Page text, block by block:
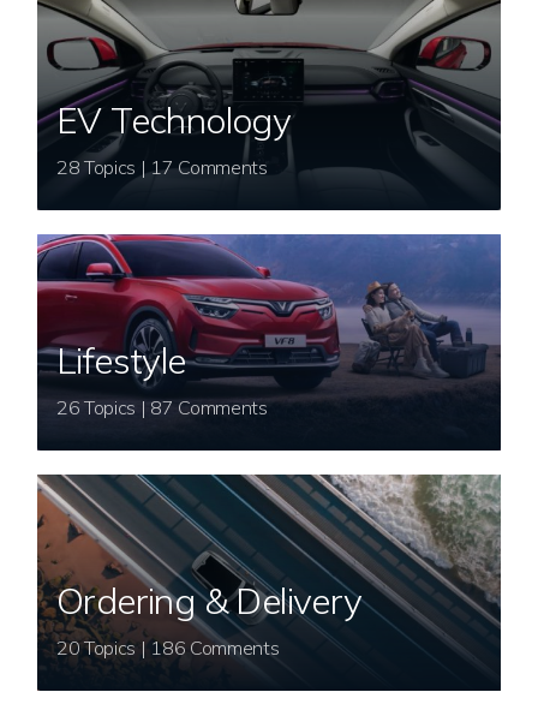
EV Technology
28 Topics | 17 Comments
Lifestyle
26 Topics | 87 Comments
Ordering & Delivery
20 Topics | 186 Comments